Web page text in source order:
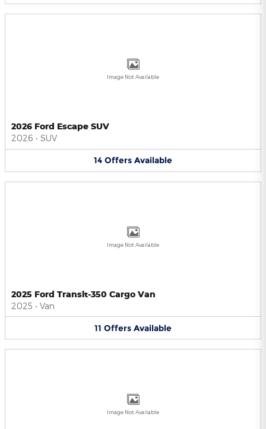
Image Not Available
2026 Ford Escape SUV
2026 • SUV
14 Offers Available
Image Not Available
2025 Ford Transit-350 Cargo Van
2025 • Van
11 Offers Available
Image Not Available